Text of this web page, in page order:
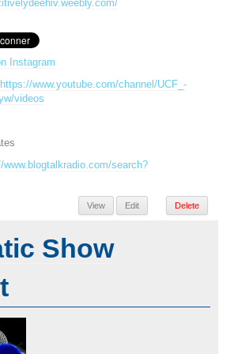
Instagram
https://www.youtube.com/channel/UCF_-
videos
www.blogtalkradio.com/search?
View Edit Delete
Show